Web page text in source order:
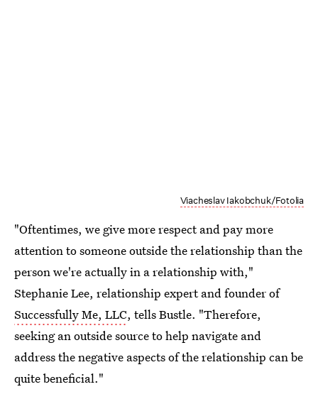
Viacheslav Iakobchuk/Fotolia
"Oftentimes, we give more respect and pay more
attention to someone outside the relationship than the
person we're actually in a relationship with,"
Stephanie Lee, relationship expert and founder of
Successfully Me, LLC, tells Bustle. "Therefore,
seeking an outside source to help navigate and
address the negative aspects of the relationship can be
quite beneficial."